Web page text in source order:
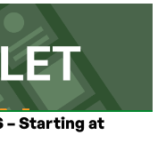
– Starting at